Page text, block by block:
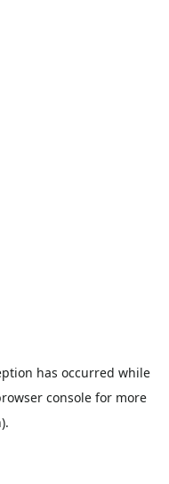
has occurred while
consolefor more